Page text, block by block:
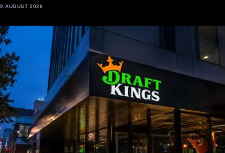
9 AUGUST 2026